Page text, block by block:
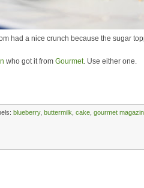
had a nice crunch because the sugar
who got it from Gourmet. Use either one.
blueberry, buttermilk cake gourmet